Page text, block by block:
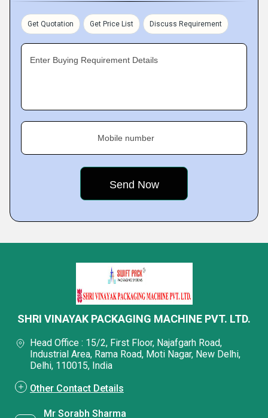
Get Quotation Get Price List Discuss Requirement
Enter Buying Requirement Details
Mobile number
SHRI VINAYAK PACKAGING MACHINE PVT. LTD.
Head Office : 15/2, First Floor, Najafgarh Road,
Industrial Area, Rama Road, Moti Nagar, New Delhi,
Delhi, 110015, India
Other Contact Details
Mr Sorabh Sharma